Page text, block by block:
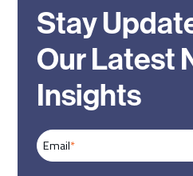
Stay
Our Latest
Insights
Email*